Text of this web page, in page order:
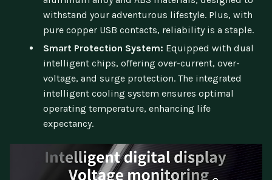
withstand your adventurous lifestyle. Plus, with
pure copper USB contacts, reliability is a staple.
Smart Protection System: Equipped with dual
intelligent chips, offering over-current, over-
voltage, and surge protection. The integrated
intelligent cooling system ensures optimal
operating temperature, enhancing life
expectancy.